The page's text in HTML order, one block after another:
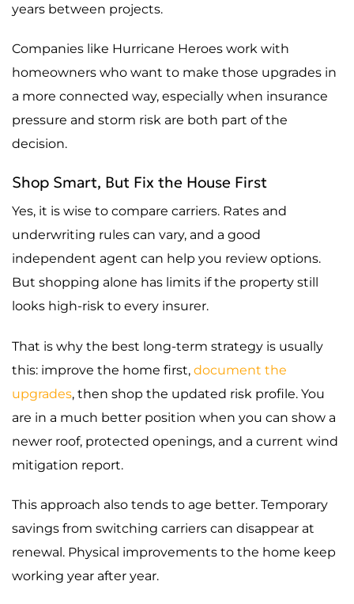
years between projects.
Companies like Hurricane Heroes work with
homeowners who want to make those upgrades in
a more connected way, especially when insurance
pressure and storm risk are both part of the
decision.
Shop Smart, But Fix the House First
Yes, it is wise to compare carriers. Rates and
underwriting rules can vary, and a good
independent agent can help you review options.
But shopping alone has limits if the property still
looks high-risk to every insurer.
That is why the best long-term strategy is usually
this: improve the home first, document the
upgrades, then shop the updated risk profile. You
are in a much better position when you can show a
newer roof, protected openings, and a current wind
mitigation report.
This approach also tends to age better. Temporary
savings from switching carriers can disappear at
renewal. Physical improvements to the home keep
working year after year.